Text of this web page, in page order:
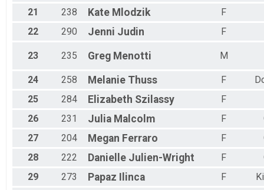
21
238 Kate Mlodzik
F
22
290 Jenni Judin F
23 235 Greg Menotti M
24 258 Melanie Thuss F
25
284 Elizabeth Szilassy
F
26
231 Julia Malcolm F
27
204 Megan Ferraro F
28
222 Danielle Julien-Wright F
29
273 Papaz Ilinca F